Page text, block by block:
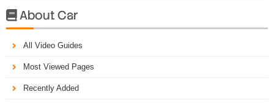
About Car
All Video Guides
Most Viewed Pages
Recently Added